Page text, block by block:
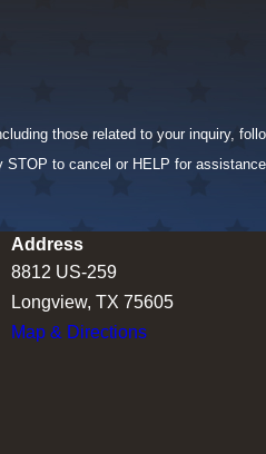
those related to your inquiry,
to cancel or HELP for
Address
8812 US-259
Longview, TX 75605
Map & Directions